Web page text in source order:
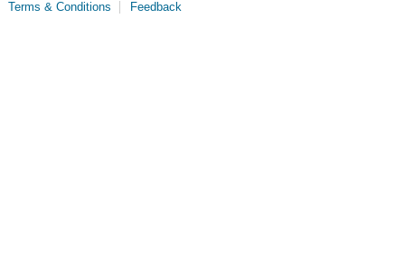
Terms & Conditions
Feedback